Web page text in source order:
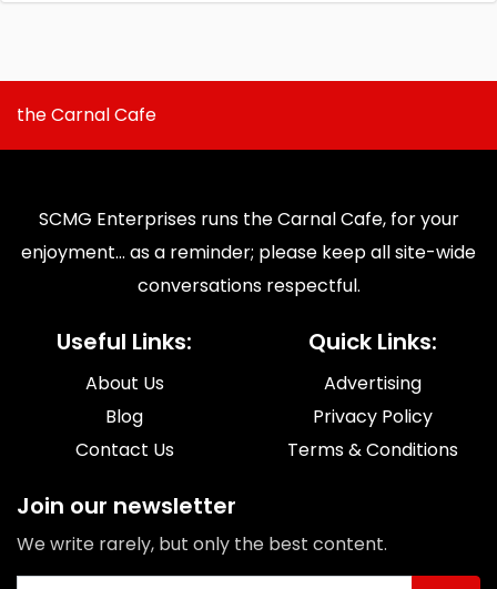
the Carnal Cafe
SCMG Enterprises runs the Carnal Cafe, for your
enjoyment... as a reminder; please keep all site-wide
conversations respectful.
Useful Links:
About Us
Blog
Contact Us
Quick Links:
Advertising
Privacy Policy
Terms & Conditions
Join our newsletter
We write rarely, but only the best content.